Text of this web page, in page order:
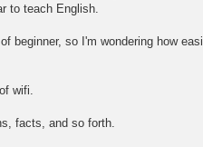
to teach English.
beginner, so I'm wondering how
wifi.
facts, and so forth.